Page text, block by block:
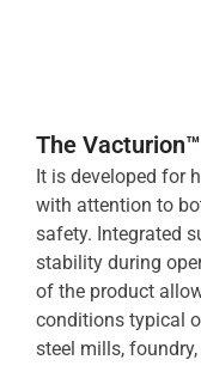
The
It is developed for
with attention to
safety. Integrated
stability during
of the product
conditions typical
steel mills,